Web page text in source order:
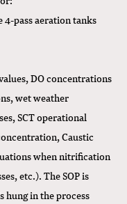
pass aeration tanks
DO concentrations
wet weather
SCT operational
Caustic
when nitrification
etc.). The SOP is
hung in the process